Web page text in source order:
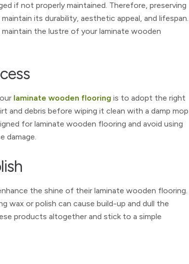
if not properly maintained. Therefore, preserving
its durability, aesthetic appeal, and lifespan.
the lustre of your laminate wooden
laminate wooden flooring is to adopt the right
and debris before wiping it clean with a damp mop
for laminate wooden flooring and avoid using
damage.
the shine of their laminate wooden flooring.
wax or polish can cause build-up and dull the
products altogether and stick to a simple